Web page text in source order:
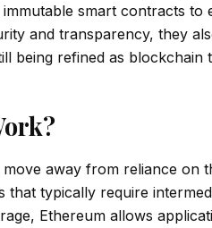
smart contracts to
and transparency, they
being refined as blockchain
away from reliance on
that typically require
Ethereum allows